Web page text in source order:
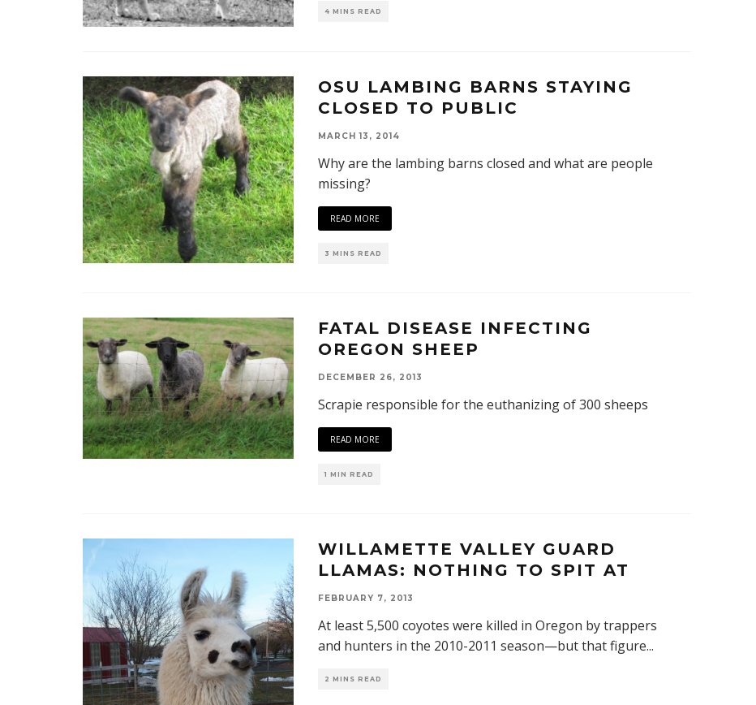
4 MINS READ
OSU LAMBING BARNS STAYING
CLOSED TO PUBLIC
MARCH 13, 2014
Why are the lambing barns closed and what are people
missing?
READ MORE
3 MINS READ
FATAL DISEASE INFECTING
OREGON SHEEP
DECEMBER 26, 2013
Scrapie responsible for the euthanizing of 300 sheeps
READ MORE
1 MIN READ
WILLAMETTE VALLEY GUARD
LLAMAS: NOTHING TO SPIT AT
FEBRUARY 7, 2013
At least 5,500 coyotes were killed in Oregon by trappers
and hunters in the 2010-2011 season—but that figure...
2 MINS READ